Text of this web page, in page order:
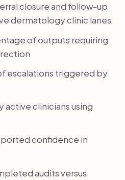
closure and follow-up
dermatology clinic lanes
of outputs requiring
escalations triggered by
active clinicians using
confidence in
audits versus